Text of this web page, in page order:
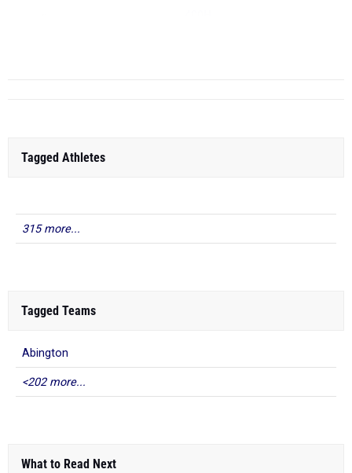
Tagged Athletes
315 more...
Tagged Teams
Abington
<202 more...
What to Read Next